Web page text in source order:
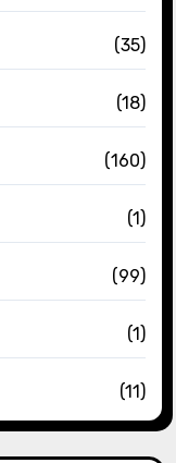
(35)
(18)
(160)
(1)
(99)
(1)
(11)